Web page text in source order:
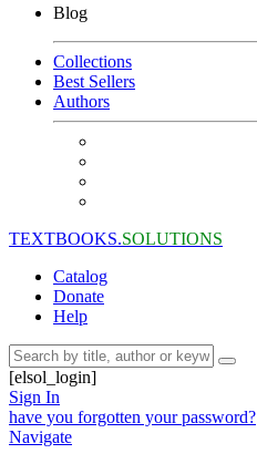
Blog
Collections
Best Sellers
Authors
TEXTBOOKS.SOLUTIONS
Catalog
Donate
Help
[elsol_login]
Sign In
have you forgotten your password?
Navigate